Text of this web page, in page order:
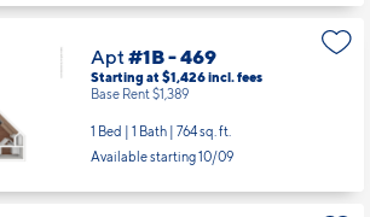
Apt#1B - 469
Starting at $1,426incl.fees
Base Rent $1,389
1 Bed | 1 Bath | 764 sq. ft.
Available starting 10/09